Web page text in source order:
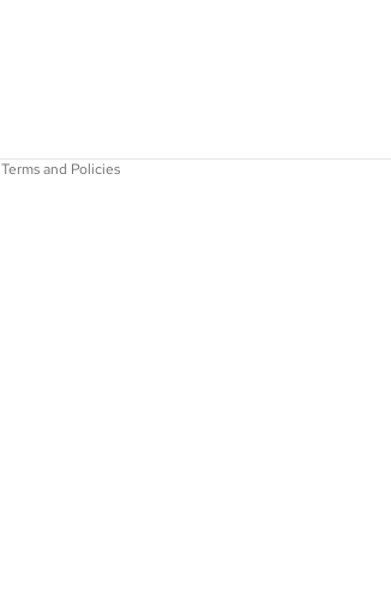
Terms and Policies